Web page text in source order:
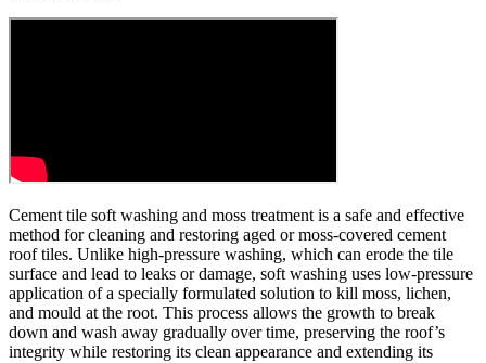
Cement tile soft washing and moss treatment is a safe and effective
method for cleaning and restoring aged or moss-covered cement
roof tiles. Unlike high-pressure washing, which can erode the tile
surface and lead to leaks or damage, soft washing uses low-pressure
application of a specially formulated solution to kill moss, lichen,
and mould at the root. This process allows the growth to break
down and wash away gradually over time, preserving the roof’s
integrity while restoring its clean appearance and extending its